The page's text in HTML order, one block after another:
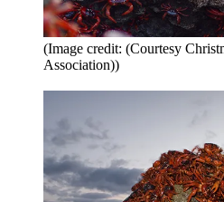
(Image credit: (Courtesy
Association))